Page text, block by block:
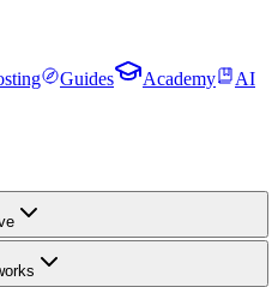
Guides Academy
AI